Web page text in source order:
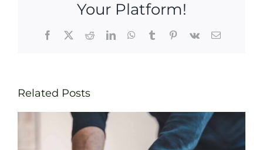
Your Platform!
Facebook
X RedditLinkedInWhatsApp
TumblrPinterest
Vk Email
Related Posts